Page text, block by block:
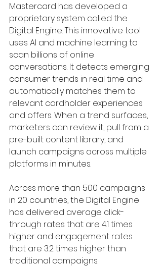
Mastercard has developed a
proprietary system called the
Digital Engine. This innovative tool
uses AI and machine learning to
scan billions of online
conversations. It detects emerging
consumer trends in real time and
automatically matches them to
relevant cardholder experiences
and offers. When a trend surfaces,
marketers can review it, pull from a
pre-built content library, and
launch campaigns across multiple
platforms in minutes.
Across more than 500 campaigns
in 20 countries, the Digital Engine
has delivered average click-
through rates that are 4.1 times
higher and engagement rates
that are 3.2 times higher than
traditional campaigns.